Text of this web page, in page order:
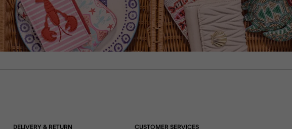
DELIVERY & RETURN CUSTOMER SERVICES